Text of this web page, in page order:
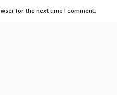
for the next time I comment.